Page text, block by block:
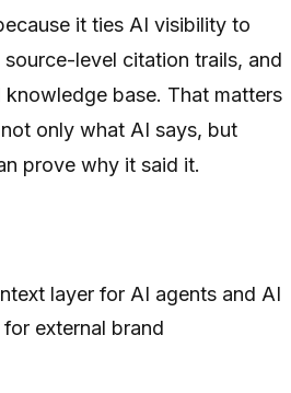
it ties AI visibility to
level citation trails, and
base. That matters
only what AI says, but
prove why it said it.
layer for AI agents and AI
external brand